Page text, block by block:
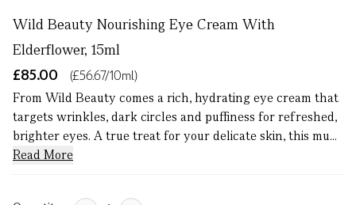
Wild Beauty Nourishing Eye Cream With
Elderflower, 15ml
£85.00
(£56.67/10ml)
From Wild Beauty comes a rich, hydrating eye cream that
targets wrinkles, dark circles and puffiness for refreshed,
brighter eyes. A true treat for your delicate skin, this mu...
Read More